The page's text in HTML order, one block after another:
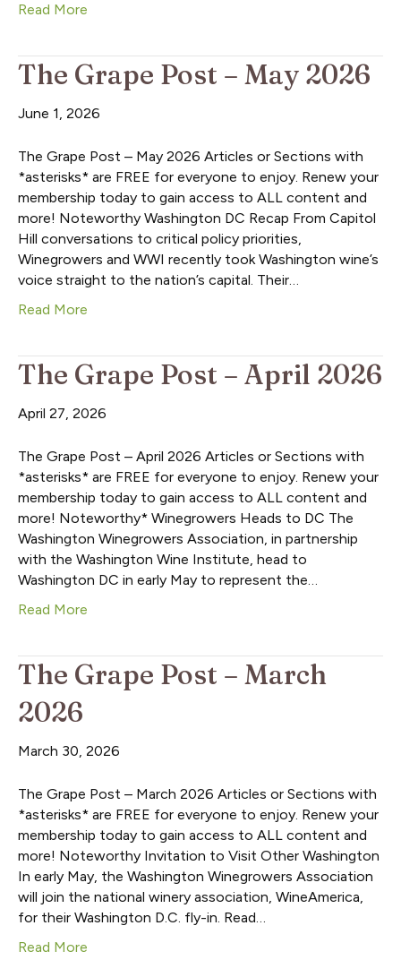
Read More
The Grape Post – May 2026
June 1, 2026
The Grape Post – May 2026 Articles or Sections with
*asterisks* are FREE for everyone to enjoy. Renew your
membership today to gain access to ALL content and
more! Noteworthy Washington DC Recap From Capitol
Hill conversations to critical policy priorities,
Winegrowers and WWI recently took Washington wine’s
voice straight to the nation’s capital. Their…
Read More
The Grape Post – April 2026
April 27, 2026
The Grape Post – April 2026 Articles or Sections with
*asterisks* are FREE for everyone to enjoy. Renew your
membership today to gain access to ALL content and
more! Noteworthy* Winegrowers Heads to DC The
Washington Winegrowers Association, in partnership
with the Washington Wine Institute, head to
Washington DC in early May to represent the…
Read More
The Grape Post – March
2026
March 30, 2026
The Grape Post – March 2026 Articles or Sections with
*asterisks* are FREE for everyone to enjoy. Renew your
membership today to gain access to ALL content and
more! Noteworthy Invitation to Visit Other Washington
In early May, the Washington Winegrowers Association
will join the national winery association, WineAmerica,
for their Washington D.C. fly-in. Read…
Read More